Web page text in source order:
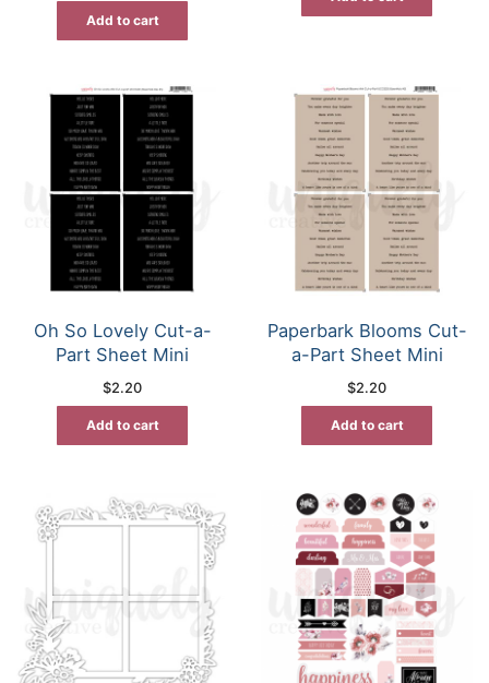
Add to cart
Oh So Lovely Cut-a-
Part Sheet Mini
$2.20
Add to cart
Paperbark Blooms Cut-
a-Part Sheet Mini
$2.20
Add to cart